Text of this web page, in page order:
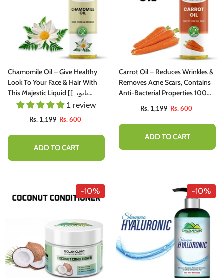
Chamomile Oil – Give Healthy
Look To Your Face & Hair With
This Majestic Liquid [بابونہ]
200ml
1 review
Rs. 1,199 Rs. 600
ADD TO CART
Carrot Oil – Reduces Wrinkles &
Removes Acne Scars, Contains
Anti-Bacterial Properties 100%
Rs. 1,199 Rs. 600
ADD TO CART
-10% -10%